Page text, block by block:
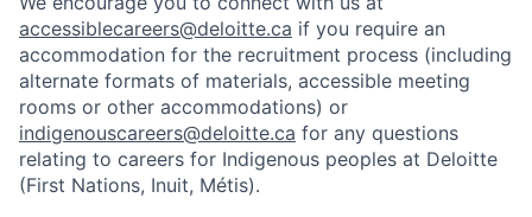
accessiblecareers@deloitte.ca if you require an
accommodation for the recruitment process (including
alternate formats of materials, accessible meeting
rooms or other accommodations) or
indigenouscareers@deloitte.ca for any questions
relating to careers for Indigenous peoples at Deloitte
(First Nations, Inuit, Métis).